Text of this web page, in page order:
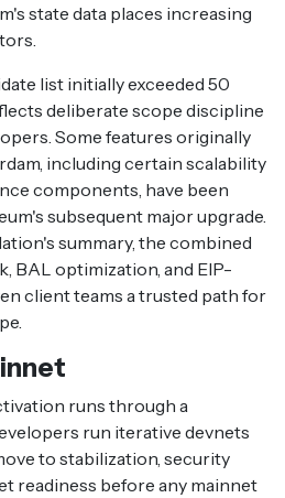
state data places increasing
list initially exceeded 50
deliberate scope discipline
Some features originally
including certain scalability
components, have been
subsequent major upgrade.
summary, the combined
BAL optimization, and EIP-
client teams a trusted path for
runs through a
run iterative devnets
to stabilization, security
readiness before any mainnet